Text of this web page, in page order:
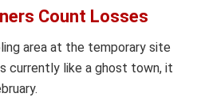
Count Losses
area at the temporary site
currently like a ghost town, it